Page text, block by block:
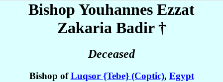
Bishop Youhannes Ezzat
Zakaria Badir†
Deceased
Bishop ofLuqsor {Tebe} (Coptic), Egypt